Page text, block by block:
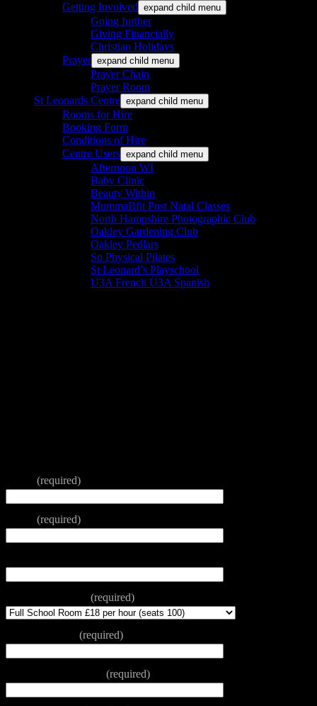
Getting Involved expand child menu
Going further
Giving Financially
Christian Holidays
Prayer expand child menu
Prayer Chain
Prayer Room
St Leonards Centre expand child menu
Rooms for Hire
Booking Form
Conditions of Hire
Centre Users expand child menu
Afternoon WI
Baby Clinic
Beauty Within
MummaBfit Post Natal Classes
North Hampshire Photographic Club
Oakley Gardening Club
Oakley Pedlars
So Physical Pilates
St Leonard’s Playschool
U3A French U3A Spanish
(required)
(required)
(required)
(required)
(required)